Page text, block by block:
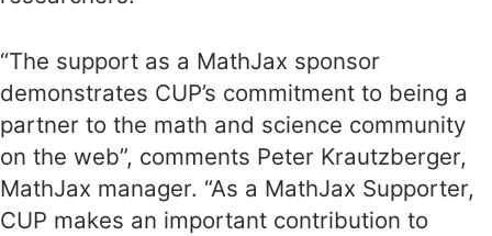
“The support as a MathJax sponsor
demonstrates CUP’s commitment to being a
partner to the math and science community
on the web”, comments Peter Krautzberger,
MathJax manager. “As a MathJax Supporter,
CUP makes an important contribution to